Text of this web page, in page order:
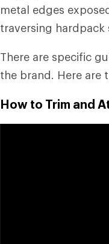
metal edges
traversing hardpack
There are specific
the brand. Here are
How to Trim and